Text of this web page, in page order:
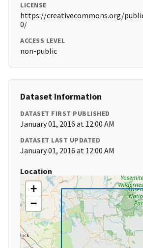
LICENSE
https://creativecommons.org/
0/
ACCESS LEVEL
non-public
Dataset Information
DATASET FIRST PUBLISHED
January 01, 2016 at 12:00 AM
DATASET LAST UPDATED
January 01, 2016 at 12:00 AM
Location
+
−